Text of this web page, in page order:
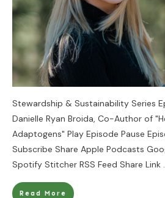
Stewardship & Sustainability Series
Danielle Ryan Broida, Co-Author of
Adaptogens" Play Episode Pause
Subscribe Share Apple Podcasts
Spotify Stitcher RSS Feed Share Link
Read More